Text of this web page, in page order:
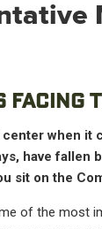
FACING
when it
have fallen
sit on the
of the most